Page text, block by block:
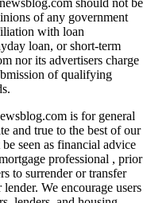
should not be
of any government
with loan
loan, or short-term
nor its advertisers charge
of qualifying
is for general
and true to the best of our
seen as financial advice
professional , prior
to surrender or transfer
We encourage users